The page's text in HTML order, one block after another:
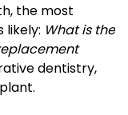
the most
likely: What is the
dentistry,